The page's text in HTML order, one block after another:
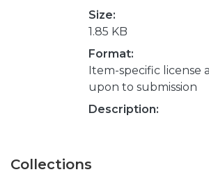
Size:
1.85 KB
Format:
Item-specific license
upon to submission
Description:
Collections